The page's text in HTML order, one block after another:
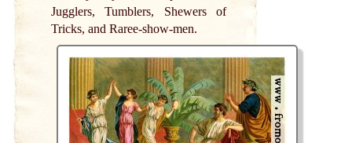
Jugglers, Tumblers, Shewers of
Tricks, and Raree-show-men.